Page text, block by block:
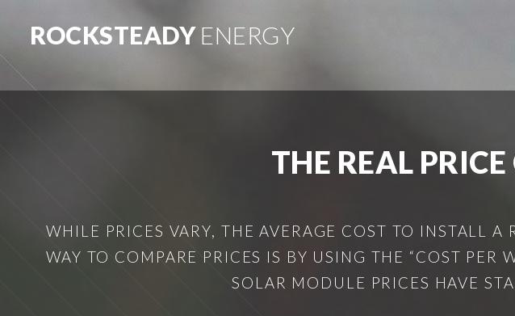
ROCKSTEADYENERGY
THE REAL
WHILE PRICES VARY, THE AVERAGE COST TO INSTALL
WAY TO COMPARE PRICES IS BY USING THE “COST
SOLAR MODULE PRICES HAVE